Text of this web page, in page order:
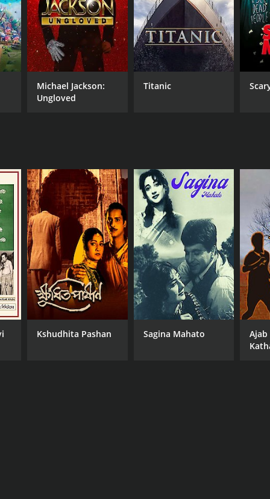
Michael Jackson:
Ungloved
Titanic
Kshudhita Pashan Sagina Mahato
Ajab